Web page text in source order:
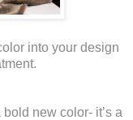
into your design
new color- it’s a